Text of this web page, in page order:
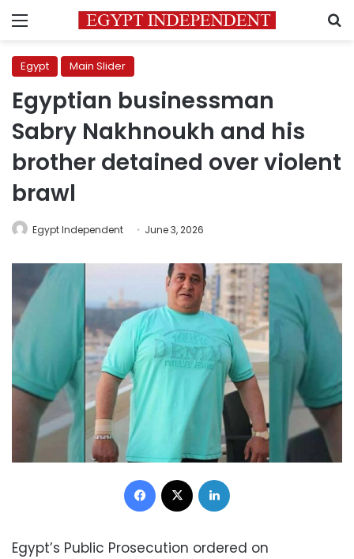
Menu
Egypt Main Slider
Egyptian businessman
Sabry Nakhnoukh and his
brother detained over violent
brawl
Egypt Independent June 3, 2026
Facebook
Egypt’s Public Prosecution ordered on